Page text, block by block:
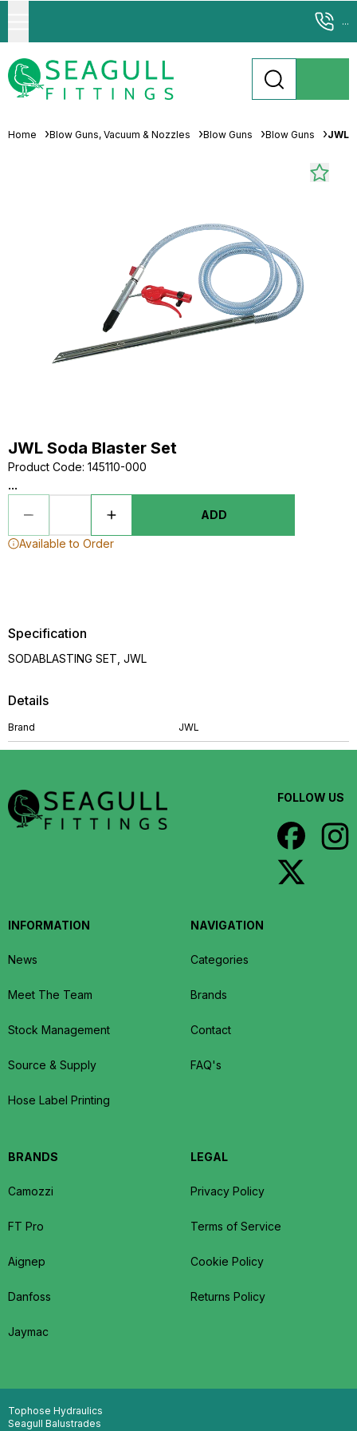
...
Home Blow Guns, Vacuum & Nozzles Blow Guns Blow Guns JWL
JWL Soda Blaster Set
Product Code: 145110-000
...
ADD
Available to Order
Details
Brand JWL
Specification
SODABLASTING SET, JWL
FOLLOW US
INFORMATION
News
Meet The Team
Stock Management
Source & Supply
Hose Label Printing
NAVIGATION
Categories
Brands
Contact
FAQ's
BRANDS
Camozzi
FT Pro
Aignep
Danfoss
Jaymac
LEGAL
Privacy Policy
Terms of Service
Cookie Policy
Returns Policy
Tophose Hydraulics
Seagull Balustrades